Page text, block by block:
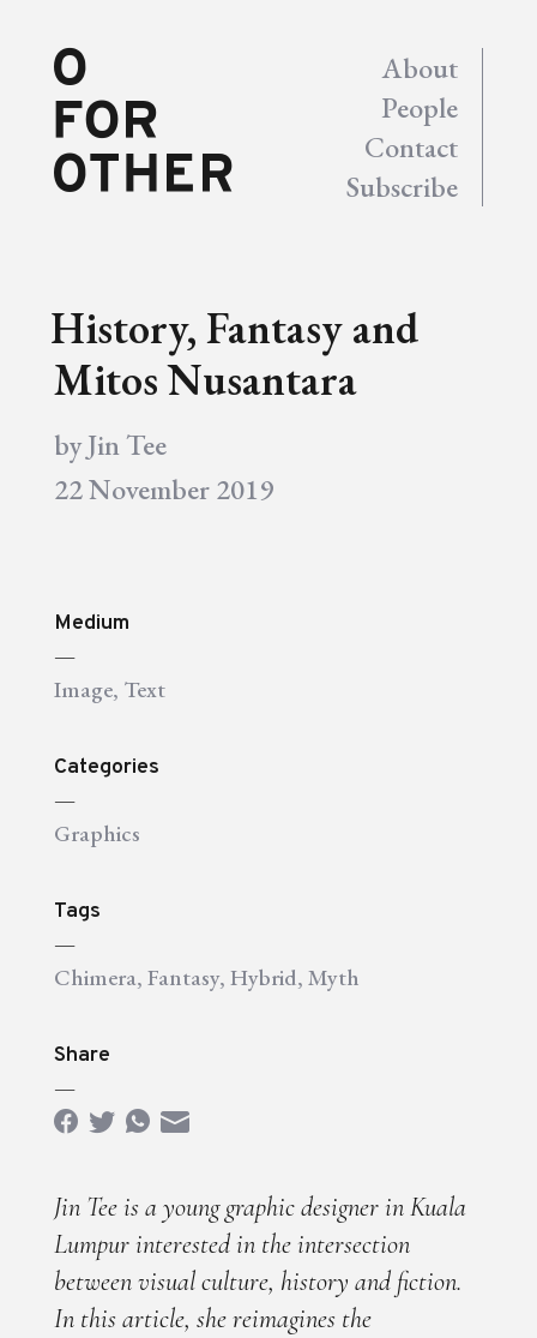
About
People
Contact
Subscribe
History, Fantasy and
Mitos Nusantara
byJin Tee
22 November 2019
Medium
—
Image, Text
Categories
—
Graphics
Tags
—
Chimera, Fantasy, Hybrid, Myth
Share
—
Jin Tee is a young graphic designer in Kuala
Lumpur interested in the intersection
between visual culture, history and fiction.
In this article, she reimagines the